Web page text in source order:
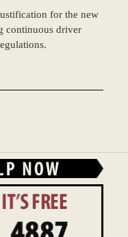
for the new
continuous driver